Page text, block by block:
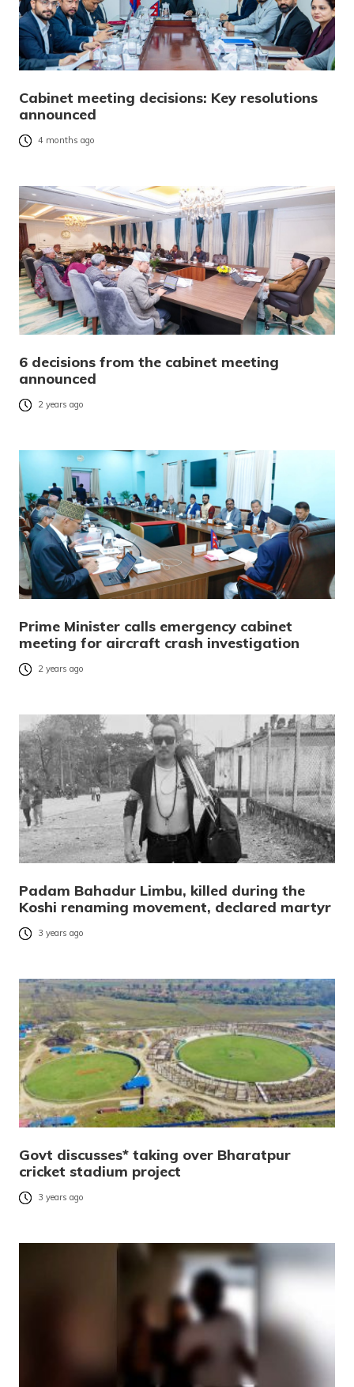
Cabinet meeting decisions: Key resolutions
announced
4 months ago
6 decisions from the cabinet meeting
announced
2 years ago
Prime Minister calls emergency cabinet
meeting for aircraft crash investigation
2 years ago
Padam Bahadur Limbu, killed during the
Koshi renaming movement, declared martyr
3 years ago
Govt discusses* taking over Bharatpur
cricket stadium project
3 years ago